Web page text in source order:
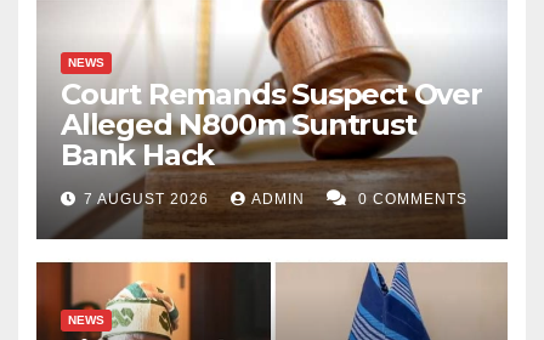
NEWS
Court Remands Suspect Over
Alleged N800m Suntrust
Bank Hack
7 AUGUST 2026 ADMIN 0 COMMENTS
NEWS